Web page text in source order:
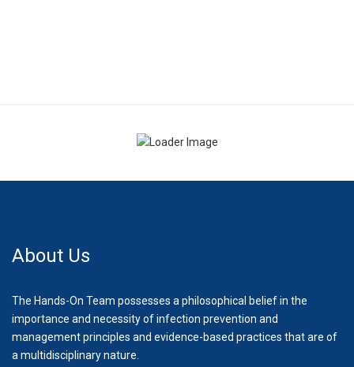
About Us
The Hands-On Team possesses a philosophical belief in the
importance and necessity of infection prevention and
management principles and evidence-based practices that are of
a multidisciplinary nature.